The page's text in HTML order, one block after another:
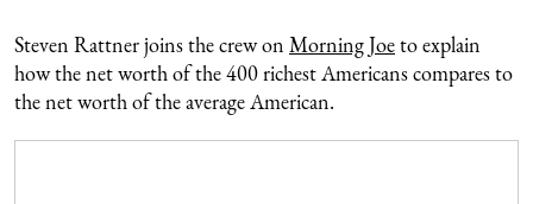
Steven Rattner joins the crew on Morning Joeto explain
how the net worth of the 400 richest Americans compares to
the net worth of the average American.